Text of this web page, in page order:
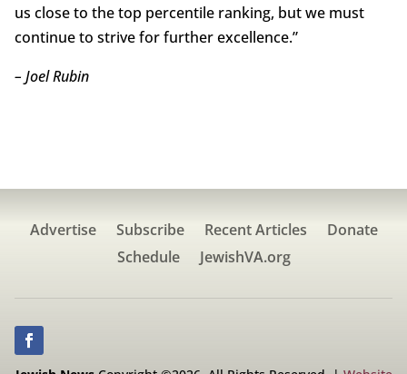
us close to the top percentile ranking, but we must
continue to strive for further excellence.”
– Joel Rubin
Advertise Subscribe Recent Articles
Donate
Schedule
JewishVA.org